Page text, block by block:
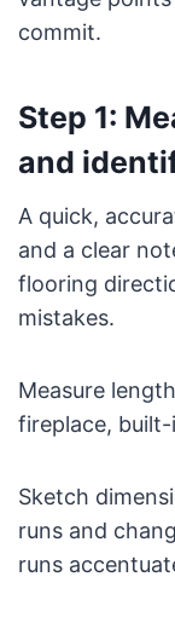
commit.
Step 1:
and
A quick,
and a clear
flooring
mistakes.
Measure
fireplace,
Sketch
runs and
runs